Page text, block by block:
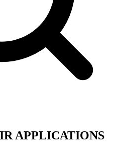
APPLICATIONS